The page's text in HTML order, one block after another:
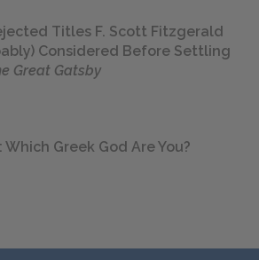
Titles F. Scott Fitzgerald
Considered Before Settling
Great Gatsby
Which Greek God Are You?